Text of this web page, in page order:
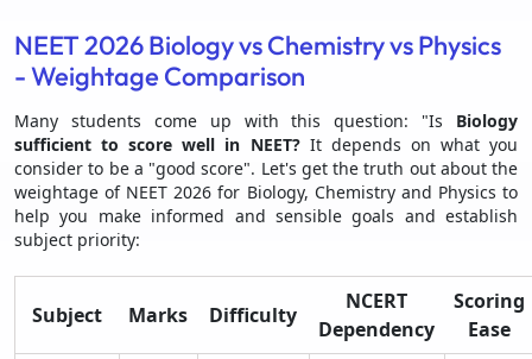
NEET 2026 Biology vs Chemistry vs Physics
- Weightage Comparison
Many students come up with this question: "Is Biology
sufficient to score well in NEET?It depends on what you
consider to be a "good score". Let's get the truth out about the
weightage of NEET 2026 for Biology, Chemistry and Physics to
help you make informed and sensible goals and establish
subject priority:
Subject Marks Difficulty
NCERT
Dependency
Scoring
Ease